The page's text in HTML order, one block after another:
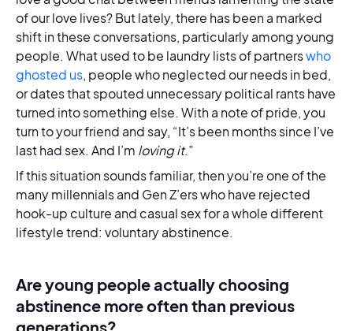
of our love lives? But lately, there has been a marked
shift in these conversations, particularly among young
people. What used to be laundry lists of partnerswho
ghosted us, people who neglected our needs in bed,
or dates that spouted unnecessary political rants have
turned into something else. With a note of pride, you
turn to your friend and say, “It’s been months since I’ve
last had sex. And I’m loving it.”
If this situation sounds familiar, then you’re one of the
many millennials and Gen Z’ers who have rejected
hook-up culture and casual sex for a whole different
lifestyle trend: voluntary abstinence.
Are young people actually choosing
abstinence more often than previous
generations?